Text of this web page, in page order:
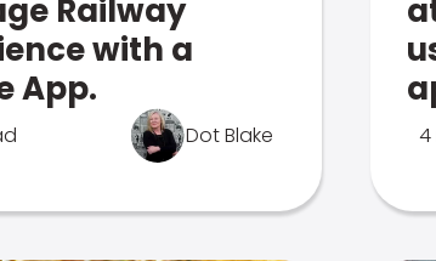
Railway
with a
App.
Dot Blake 4